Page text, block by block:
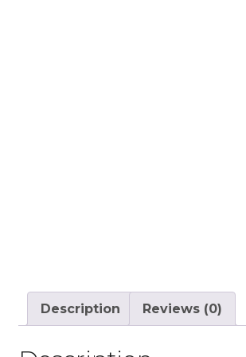
Description Reviews (0)